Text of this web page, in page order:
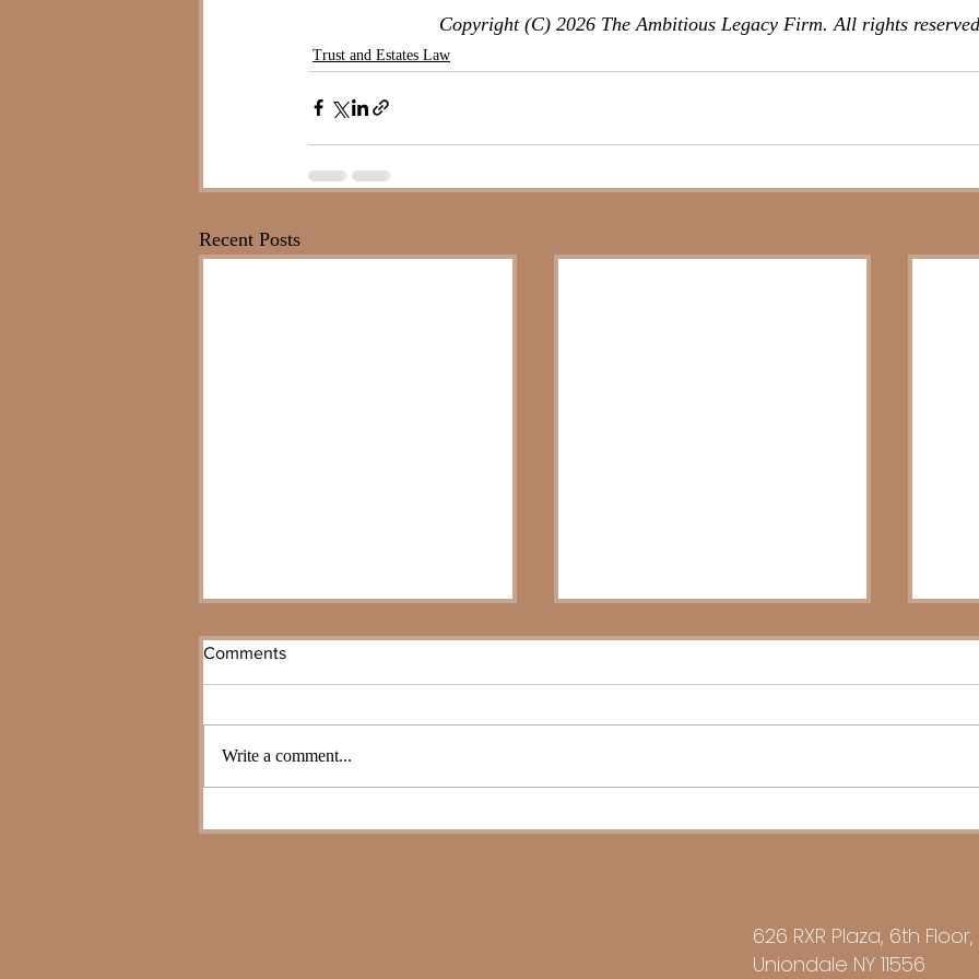
Copyright (C) 2026 The Ambitious Legacy Firm. All rights
Trust and Estates Law
Recent Posts
Planning 2026 Matters Now
Business Succession 2026
Comments
Write a comment...
626 RXR Plaza, 6th Floor,
Uniondale NY 11556